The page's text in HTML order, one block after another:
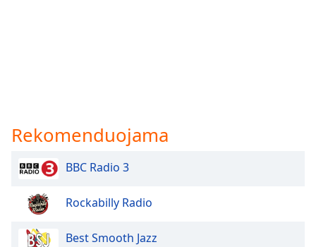
Rekomenduojama
BBC Radio 3
Rockabilly Radio
Best Smooth Jazz